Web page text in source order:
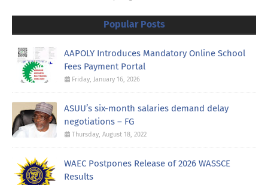
Popular Posts
AAPOLY Introduces Mandatory Online School
Fees Payment Portal
Friday, January 16, 2026
ASUU’s six-month salaries demand delay
negotiations – FG
Thursday, August 18, 2022
WAEC Postpones Release of 2026 WASSCE
Results